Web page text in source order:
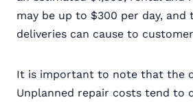
may be up to $300 per day, and
deliveries can cause to
It is important to note that the
Unplanned repair costs tend to